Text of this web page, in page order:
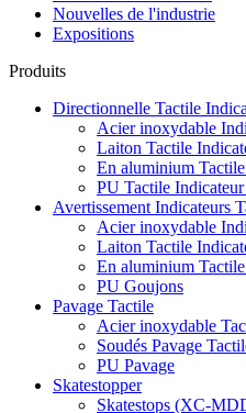
Nouvelles de l'industrie
Expositions
Produits
Directionnelle Tactile
Acier inoxydable
Laiton Tactile
En aluminium
PU Tactile
Avertissement Indicateurs
Acier inoxydable
Laiton Tactile
En aluminium
PU Goujons
Pavage Tactile
Acier inoxydable
Soudés Pavage
PU Pavage
Skatestopper
Skatestops (XC-